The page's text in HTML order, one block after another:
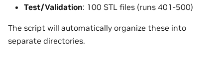
Test/Validation: 100 STL files (runs 401-500)
The script will automatically organize these into
separate directories.